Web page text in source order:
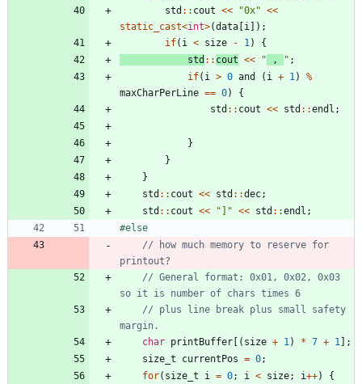
std : : cout << "0x" <<
static_cast<int>(data [i ] ) ;
if( i < size - 1 )
{
std : : cout << " , " ;
if( i > 0 and ( i + 1 )
%
maxCharPerLine == 0)
{
std : : cout << std : :endl ;
}
}
}
std : : cout << std : :dec;
std : : cout << " ] " << std : :endl ;
#else
// how much memory to reserve for
// General format: 0x01, 0x02, 0x03
// plus line break plus small safety
char printBuffer [ ( size + 1 ) * 7 + 1 ] ;
size_t
currentPos = 0;
for( size_t i = 0; i < size; i++)
{